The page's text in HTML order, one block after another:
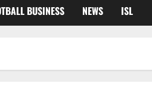
BUSINESS NEWS ISL